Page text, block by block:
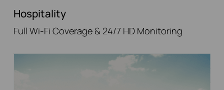
Hospitality
Full Wi-Fi Coverage & 24/7 HD Monitoring